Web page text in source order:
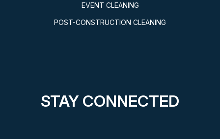
EVENT CLEANING
POST-CONSTRUCTION CLEANING
STAY CONNECTED